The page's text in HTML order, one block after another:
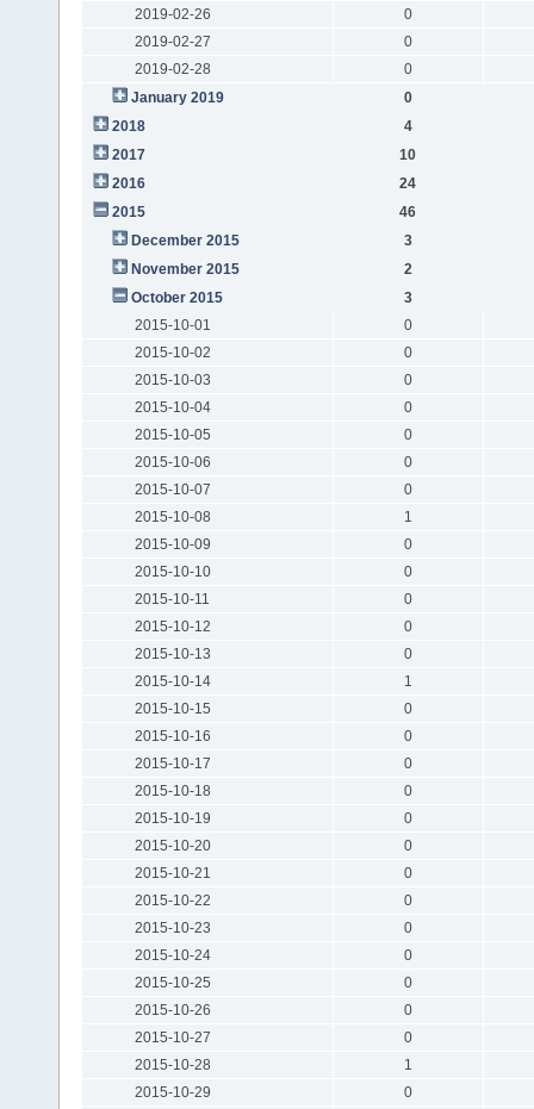
2019-02-26
0
2019-02-27
0
2019-02-28
0
January 2019
0
2018
4
2017
10
2016
24
2015
46
December 2015
3
November 2015
2
October 2015
3
2015-10-01
0
2015-10-02
0
2015-10-03
0
2015-10-04
0
2015-10-05
0
2015-10-06
0
2015-10-07
0
2015-10-08
1
2015-10-09
0
2015-10-10
0
2015-10-11
0
2015-10-12
0
2015-10-13
0
2015-10-14
1
2015-10-15
0
2015-10-16
0
2015-10-17
0
2015-10-18
0
2015-10-19
0
2015-10-20
0
2015-10-21
0
2015-10-22
0
2015-10-23
0
2015-10-24
0
2015-10-25
0
2015-10-26
0
2015-10-27
0
2015-10-28
1
2015-10-29
0